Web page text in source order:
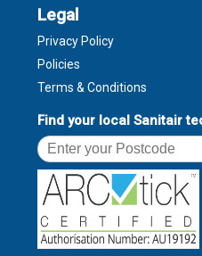
Legal
Privacy Policy
Policies
Terms & Conditions
Find your local Sanitair